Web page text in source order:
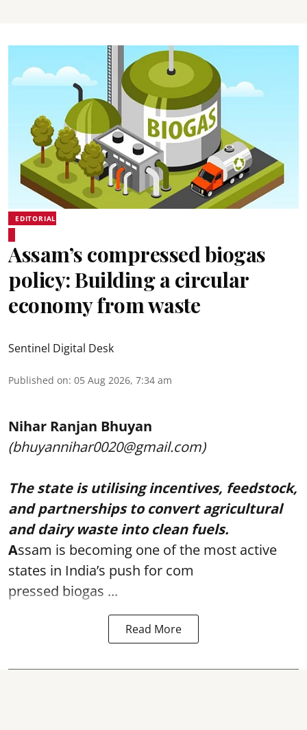
EDITORIAL
Assam’s compressed biogas
policy: Building a circular
economy from waste
Sentinel Digital Desk
Published on: 05 Aug 2026, 7:34 am
Nihar Ranjan Bhuyan
(bhuyannihar0020@gmail.com)
The state is utilising incentives, feedstock,
and partnerships to convert agricultural
and dairy waste into clean fuels.
Assam is becoming one of the most active
states in India’s push for com
pressed biogas ...
Read More